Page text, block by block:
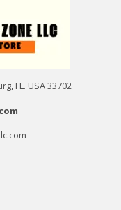
FL. USA 33702